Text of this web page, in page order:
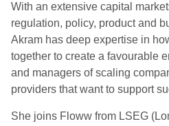
With an extensive capital
regulation, policy, product and
Akram has deep expertise in
together to create a favourable
and managers of scaling
providers that want to support
She joins Floww from LSEG